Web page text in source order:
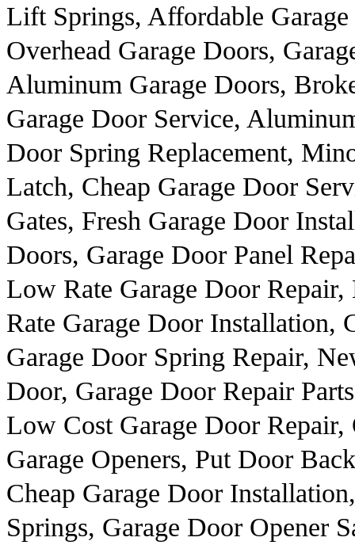
Lift Springs, Affordable
Overhead Garage Doors,
Aluminum Garage Doors,
Garage Door Service,
Door Spring Replacement,
Latch, Cheap Garage Door
Gates, Fresh Garage Door
Doors, Garage Door Panel
Low Rate Garage Door
Rate Garage Door Installation,
Garage Door Spring Repair,
Door, Garage Door Repair
Low Cost Garage Door
Garage Openers, Put Door
Cheap Garage Door
Springs, Garage Door Opener